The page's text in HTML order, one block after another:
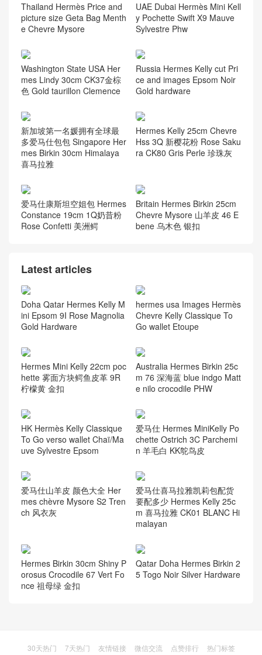
Thailand Hermès Price and
picture size Geta Bag Menth
e Chevre Mysore
UAE Dubai Hermès Mini Kell
y Pochette Swift X9 Mauve
Sylvestre Phw
Washington State USA Her
mes Lindy 30cm CK37金棕
色 Gold taurillon Clemence
Russia Hermes Kelly cut Pri
ce and images Epsom Noir
Gold hardware
新加坡第一名媛拥有全球最
多爱马仕包包 Singapore Her
mes Birkin 30cm Himalaya
喜马拉雅
Hermes Kelly 25cm Chevre
Hss 3Q 新樱花粉 Rose Saku
ra CK80 Gris Perle 珍珠灰
爱马仕康斯坦空姐包 Hermes
Constance 19cm 1Q奶昔粉
Rose Confetti 美洲鳄
Britain Hermes Birkin 25cm
Chevre Mysore 山羊皮 46 E
bene 乌木色 银扣
Latest articles
Doha Qatar Hermes Kelly M
ini Epsom 9I Rose Magnolia
Gold Hardware
hermes usa Images Hermès
Chevre Kelly Classique To
Go wallet Etoupe
Hermes Mini Kelly 22cm poc
hette 雾面方块鳄鱼皮革 9R
柠檬黄 金扣
Australia Hermes Birkin 25c
m 76 深海蓝 blue indgo Matt
e nilo crocodile PHW
HK Hermès Kelly Classique
To Go verso wallet Chaï/Ma
uve Sylvestre Epsom
爱马仕 Hermes MiniKelly Po
chette Ostrich 3C Parchemi
n 羊毛白 KK鸵鸟皮
爱马仕山羊皮 颜色大全 Her
mes chèvre Mysore S2 Tren
ch 风衣灰
爱马仕喜马拉雅凯莉包配货
要配多少 Hermes Kelly 25c
m 喜马拉雅 CK01 BLANC Hi
malayan
Hermes Birkin 30cm Shiny P
orosus Crocodile 67 Vert Fo
nce 祖母绿 金扣
Qatar Doha Hermes Birkin 2
5 Togo Noir Silver Hardware
30天热门 7天热门 友情链接 微信交流 点赞排行 热门标签